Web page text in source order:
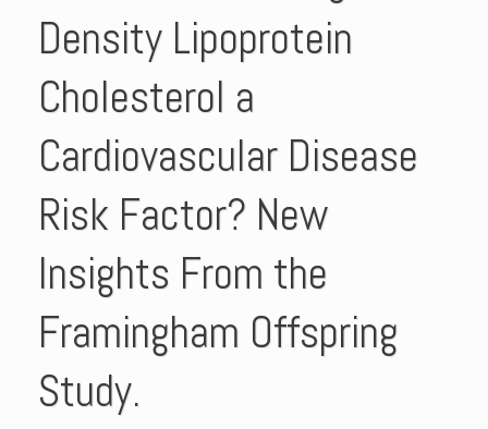
Density Lipoprotein
Cholesterol a
Cardiovascular Disease
Risk Factor? New
Insights From the
Framingham Offspring
Study.